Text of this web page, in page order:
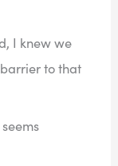
I knew we
to that